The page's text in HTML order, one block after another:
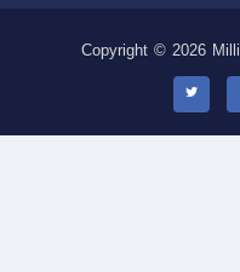
Copyright © 2026